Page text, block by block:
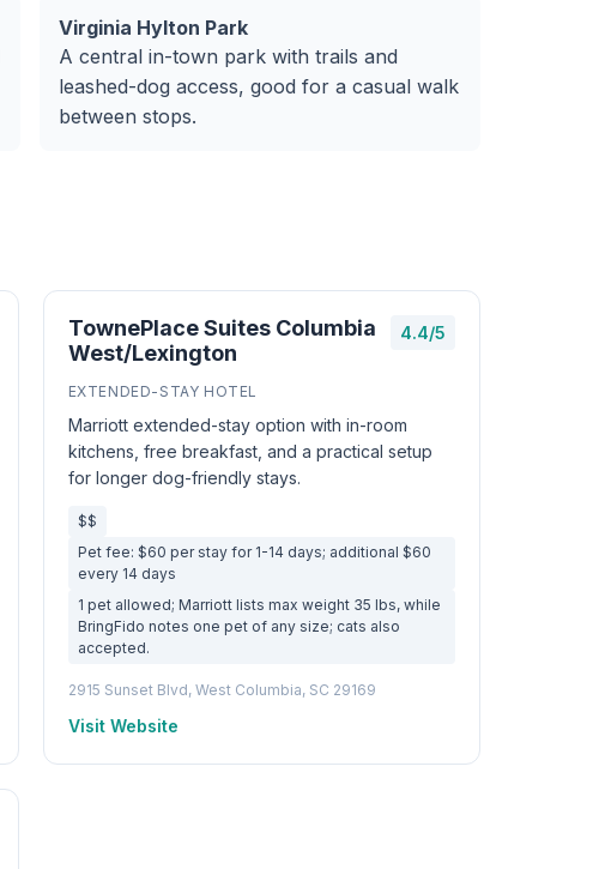
Virginia Hylton Park
A central in-town park with trails and
leashed-dog access, good for a casual walk
between stops.
TownePlace Suites Columbia
West/Lexington
4.4/5
EXTENDED-STAY HOTEL
Marriott extended-stay option with in-room
kitchens, free breakfast, and a practical setup
for longer dog-friendly stays.
$$
Pet fee: $60 per stay for 1-14 days; additional $60
every 14 days
1 pet allowed; Marriott lists max weight 35 lbs, while
BringFido notes one pet of any size; cats also
accepted.
2915 Sunset Blvd, West Columbia, SC 29169
Visit Website